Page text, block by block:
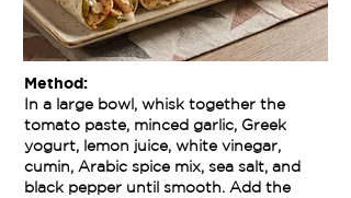
Method:
In a large bowl, whisk together the
tomato paste, minced garlic, Greek
yogurt, lemon juice, white vinegar,
cumin, Arabic spice mix, sea salt, and
black pepper until smooth. Add the